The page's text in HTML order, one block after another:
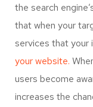
the search
that when your
services that your
your website.
users become
increases the